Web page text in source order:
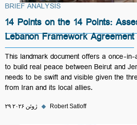
BRIEF ANALYSIS
14 Points on the 14 Points:
Lebanon Framework Agreement
This landmark document offers a once-
to build real peace between Beirut and
needs to be swift and visible given the
from Iran and its local allies.
۲۹ ژوئن ۲۰۲۶ ◆ Robert Satloff